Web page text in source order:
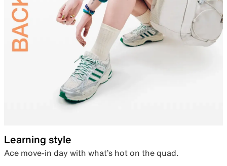
Learning style
Ace move-in day with what’s hot on the quad.